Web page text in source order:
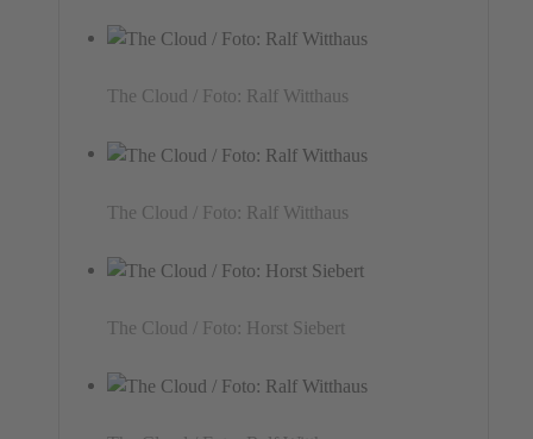
The Cloud / Foto: Ralf Witthaus
The Cloud / Foto: Ralf Witthaus
The Cloud / Foto: Horst Siebert